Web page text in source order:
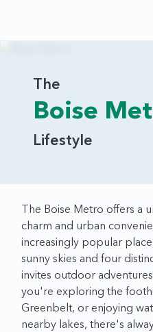
The
Boise
Lifestyle
The Boise Metro offers a
charm and urban
increasingly popular
sunny skies and four
invites outdoor
you're exploring the
Greenbelt, or enjoying
nearby lakes, there's